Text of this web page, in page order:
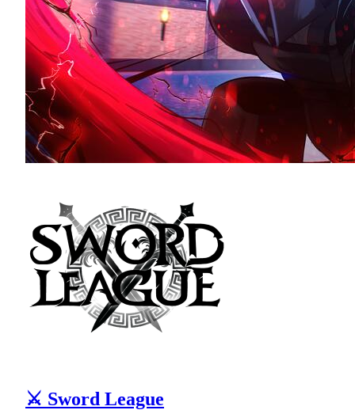
⚔ Sword League